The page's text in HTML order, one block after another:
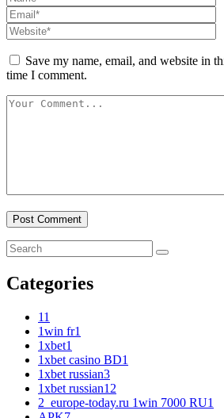
Save my name, email, and website in
time I comment.
Categories
11
1win fr1
1xbet1
1xbet casino BD1
1xbet russian3
1xbet russian1 2
2_europe-today.ru 1win 7000 RU1